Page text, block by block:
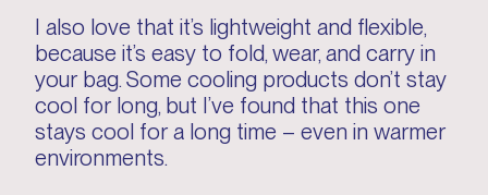
I also love that it’s lightweight and flexible,
because it’s easy to fold, wear, and carry in
your bag. Some cooling products don’t stay
cool for long, but I’ve found that this one
stays cool for a long time – even in warmer
environments.